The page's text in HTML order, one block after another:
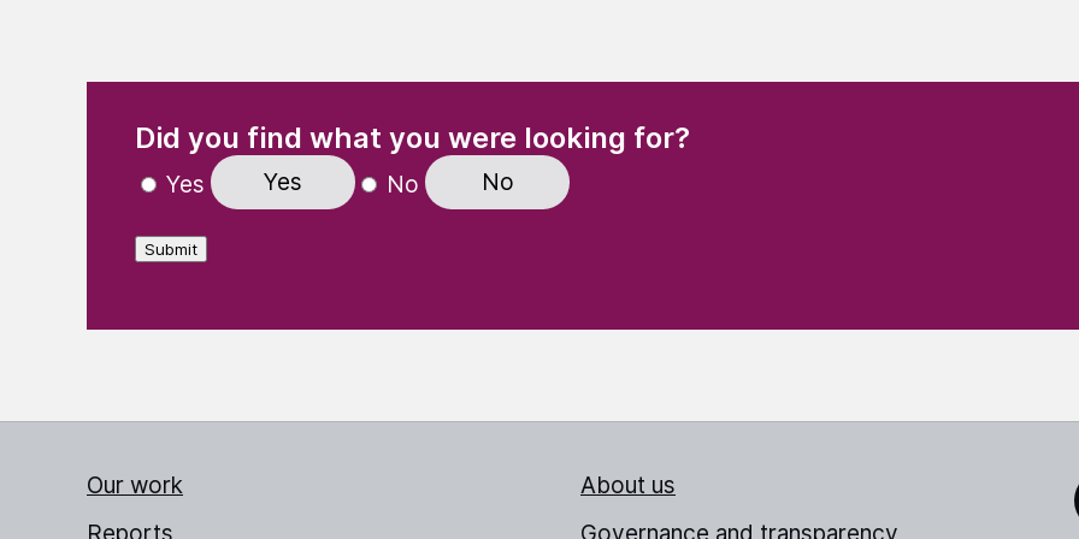
Did you find what you were looking for?
Yes Yes No No
Submit
Our work
Reports
About us
Governance and transparency